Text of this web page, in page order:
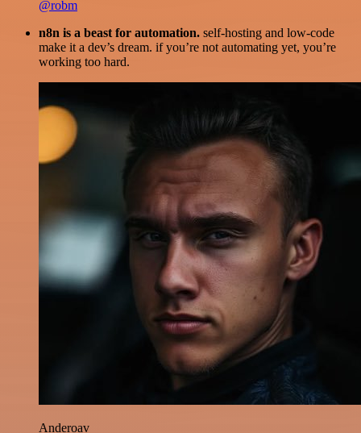
@robm
n8n is a beast for automation. self-hosting and low-code
make it a dev’s dream. if you’re not automating yet, you’re
working too hard.
Anderoav